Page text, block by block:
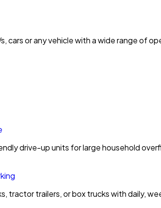
cars or any vehicle with a wide range of
drive-up units for large household
tractor trailers, or box trucks with daily,